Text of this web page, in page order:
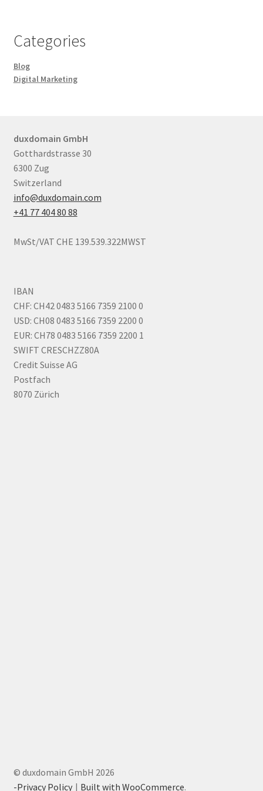
Categories
Blog
Digital Marketing
duxdomain GmbH
Gotthardstrasse 30
6300 Zug
Switzerland
info@duxdomain.com
+41 77 404 80 88
MwSt/VAT CHE 139.539.322MWST
IBAN
CHF: CH42 0483 5166 7359 2100 0
USD: CH08 0483 5166 7359 2200 0
EUR: CH78 0483 5166 7359 2200 1
SWIFT CRESCHZZ80A
Credit Suisse AG
Postfach
8070 Zürich
© duxdomain GmbH 2026
-Privacy Policy
Built with WooCommerce.